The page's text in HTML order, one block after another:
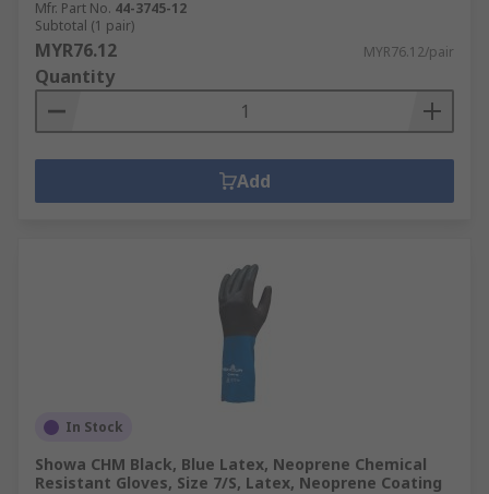
Puncture resistant gloves are specially
designed to resist punctures from sharp
objects. Related to the EN388 rating and
rated from 1 to 4, with higher puncture
resistance providing greater protection
Mfr. Part No. 44-3745-12
Subtotal (1 pair)
MYR76.12 MYR76.12/pair
Quantity
Add
In Stock
Showa CHM Black, Blue Latex, Neoprene Chemical
Resistant Gloves, Size 7/S, Latex, Neoprene Coating